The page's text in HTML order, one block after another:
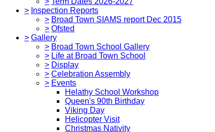
> Inspection Reports
> Broad Town SIAMS report Dec 2015
> Ofsted
> Gallery
> Broad Town School Gallery
> Life at Broad Town School
> Display
> Celebration Assembly
> Events
Helathy School Workshop
Queen's 90th Birthday
Viking Day
Helicopter Visit
Christmas Nativity